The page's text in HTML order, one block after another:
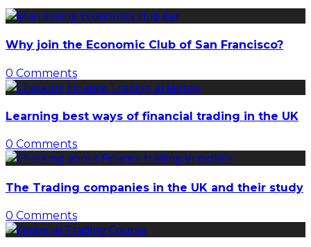
Why join the Economic Club of San Francisco?
0 Comments
Learning best ways of financial trading in the UK
0 Comments
The Trading companies in the UK and their study
0 Comments